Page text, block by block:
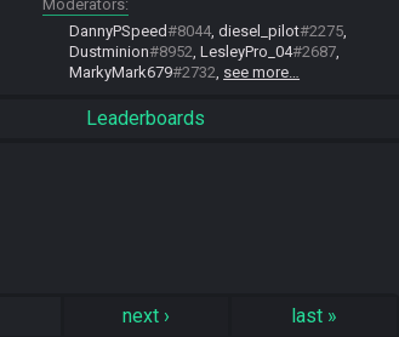
Moderators
DannyPSpeed#8044 diesel_pilot#2275
Dustminion#8952 LesleyPro_04#2687
MarkyMark679#2732 see more…
Leaderboards
next› last »